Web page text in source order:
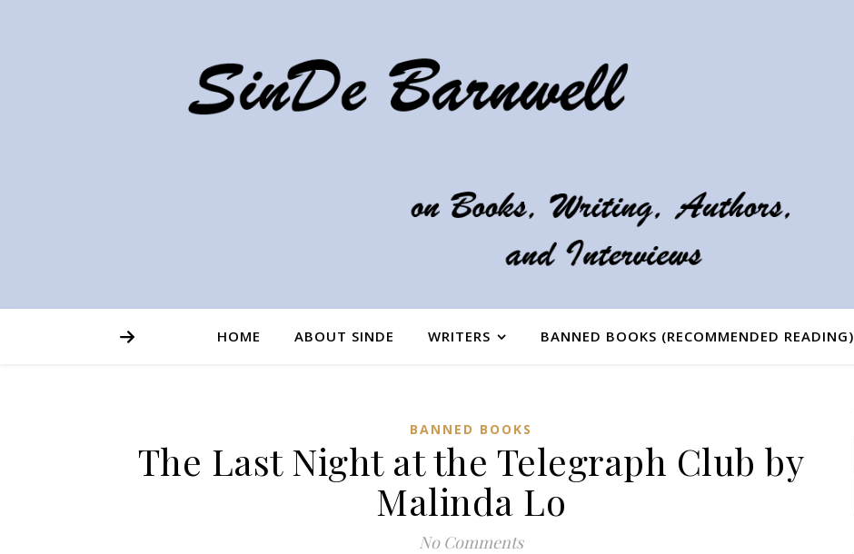
HOME ABOUT SINDE WRITERS BANNED BOOKS (RECOMMENDED READING)
BANNED BOOKS
The Last Night at the Telegraph Club by
Malinda Lo
No Comments